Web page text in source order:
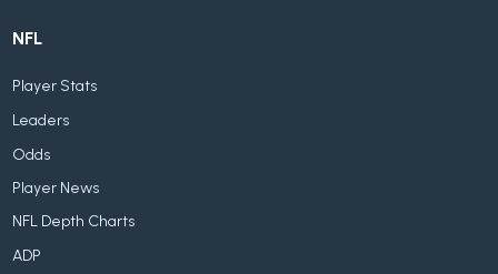
NFL
Player Stats
Leaders
Odds
Player News
NFL Depth Charts
ADP